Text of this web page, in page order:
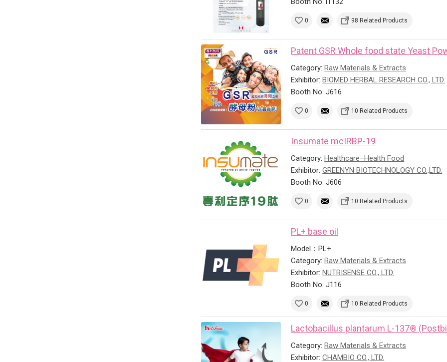
0 98 Related Products
Patent GSR Whole food state Yeast
Category:Raw Materials & Extracts
Exhibitor:BIOMED HERBAL RESEARCH CO., LTD.
Booth No: J616
0 10 Related Products
Insumate mcIRBP-19
Category:Healthcare–Health Food
Exhibitor:GREENYN BIOTECHNOLOGY CO.,LTD.
Booth No: J606
0 10 Related Products
PL+ base oil
Model：PL+
Category:Raw Materials & Extracts
Exhibitor:NUTRISENSE CO., LTD.
Booth No: J116
0 10 Related Products
Lactobacillus plantarum L-137®
Category:Raw Materials & Extracts
Exhibitor:CHAMBIO CO., LTD.